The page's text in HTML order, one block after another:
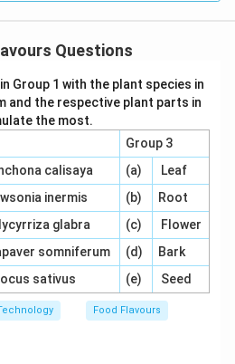
Questions
Group 1 with the plant species in
and the respective plant parts in
the most.
Group 3
calisaya (a)
Leaf
inermis (b)
Root
glabra (c)
Flower
somniferum (d)
Bark
sativus (e) Seed
Food Flavours